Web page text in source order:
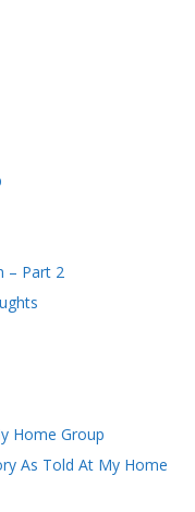
– Part 2
Home Group
As Told At My Home